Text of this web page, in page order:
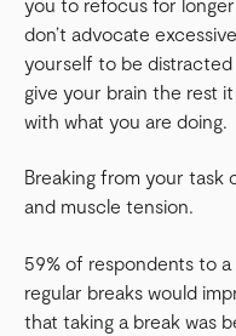
don’t advocate
yourself to be
give your brain the rest
with what you are doing.
Breaking from your task
and muscle tension.
59% of respondents to a
regular breaks would
that taking a break was